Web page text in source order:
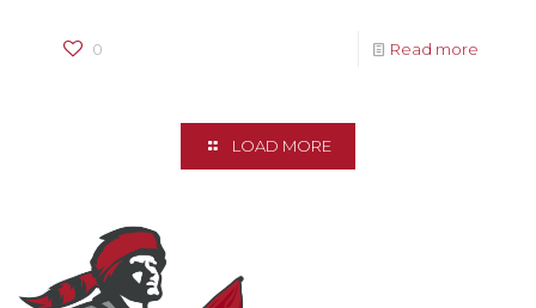
0 Read more
LOAD MORE